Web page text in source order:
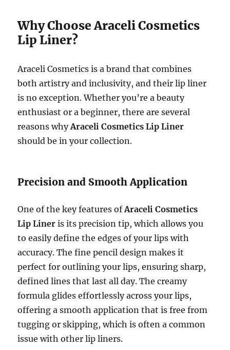
Why Choose Araceli Cosmetics
Lip Liner?
Araceli Cosmetics is a brand that combines
both artistry and inclusivity, and their lip liner
is no exception. Whether you’re a beauty
enthusiast or a beginner, there are several
reasons whyAraceli Cosmetics Lip Liner
should be in your collection.
Precision and Smooth Application
One of the key features ofAraceli Cosmetics
Lip Liner is its precision tip, which allows you
to easily define the edges of your lips with
accuracy. The fine pencil design makes it
perfect for outlining your lips, ensuring sharp,
defined lines that last all day. The creamy
formula glides effortlessly across your lips,
offering a smooth application that is free from
tugging or skipping, which is often a common
issue with other lip liners.